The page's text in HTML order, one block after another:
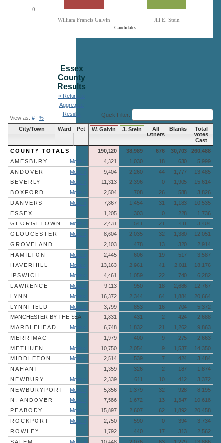
Candidates
William Francis Galvin Jill E. Stein
0
View as: # | %
Essex
County
Results
« Return to
Aggregate
Results
Quick Filter:
City/Town Ward Pct W. Galvin J. Stein
All
Others
Blanks
Total
Votes
Cast
COUNTY TOTALS
190,120 38,989 676 30,703
260,488
AMESBURY
More » 4,321 1,030 18 630
5,999
ANDOVER
More » 9,404 2,260 44 1,777
13,485
BEVERLY
More » 11,313 2,396 0 1,905
15,614
BOXFORD
More » 2,504 708 26 588
3,826
DANVERS
More » 7,867 1,454 31 1,183
10,535
ESSEX
1,205 303 0 228
1,736
GEORGETOWN
More » 2,431 541 21 411
3,404
GLOUCESTER
More » 8,604 2,035 32 1,380
12,051
GROVELAND
2,103 478 13 320
2,914
HAMILTON
More » 2,445 606 19 517
3,587
HAVERHILL
More » 13,163 2,961 41 2,011
18,176
IPSWICH
More » 4,461 1,059 22 740
6,282
LAWRENCE
More » 9,113 950 18 2,686
12,767
LYNN
More » 16,372 2,344 64 1,884
20,664
LYNNFIELD
More » 3,799 853 16 704
5,372
MANCHESTER-BY-THE-SEA
1,831 431 2 424
2,688
MARBLEHEAD
More » 6,748 1,832 21 1,262
9,863
MERRIMAC
1,979 400 9 275
2,663
METHUEN
More » 10,750 2,054 9 1,537
14,350
MIDDLETON
More » 2,514 539 7 424
3,484
NAHANT
1,359 326 2 187
1,874
NEWBURY
More » 2,339 611 10 412
3,372
NEWBURYPORT
More » 5,856 1,379 32 928
8,195
N. ANDOVER
More » 7,586 1,672 13 1,347
10,618
PEABODY
More » 15,897 2,607 62 1,892
20,458
ROCKPORT
More » 2,750 590 0 394
3,734
ROWLEY
1,792 440 17 313
2,562
SALEM
More » 10,448 2,076 63 1,279 13,866